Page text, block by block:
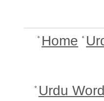
Home
Urdu